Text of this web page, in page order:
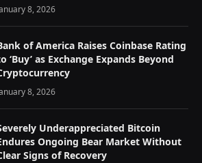
8, 2026
of America Raises Coinbase Rating
‘Buy’ as Exchange Expands Beyond
8, 2026
Underappreciated Bitcoin
Ongoing Bear Market Without
Signs of Recovery